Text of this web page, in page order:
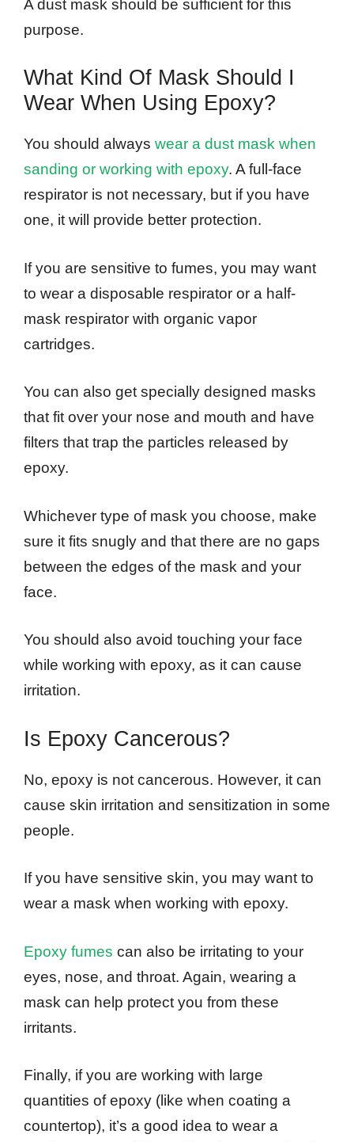
A dust mask should be sufficient for this
purpose.
What Kind Of Mask Should I
Wear When Using Epoxy?
You should always wear a dust mask when
sanding or working with epoxy. A full-face
respirator is not necessary, but if you have
one, it will provide better protection.
If you are sensitive to fumes, you may want
to wear a disposable respirator or a half-
mask respirator with organic vapor
cartridges.
You can also get specially designed masks
that fit over your nose and mouth and have
filters that trap the particles released by
epoxy.
Whichever type of mask you choose, make
sure it fits snugly and that there are no gaps
between the edges of the mask and your
face.
You should also avoid touching your face
while working with epoxy, as it can cause
irritation.
Is Epoxy Cancerous?
No, epoxy is not cancerous. However, it can
cause skin irritation and sensitization in some
people.
If you have sensitive skin, you may want to
wear a mask when working with epoxy.
Epoxy fumes can also be irritating to your
eyes, nose, and throat. Again, wearing a
mask can help protect you from these
irritants.
Finally, if you are working with large
quantities of epoxy (like when coating a
countertop), it’s a good idea to wear a